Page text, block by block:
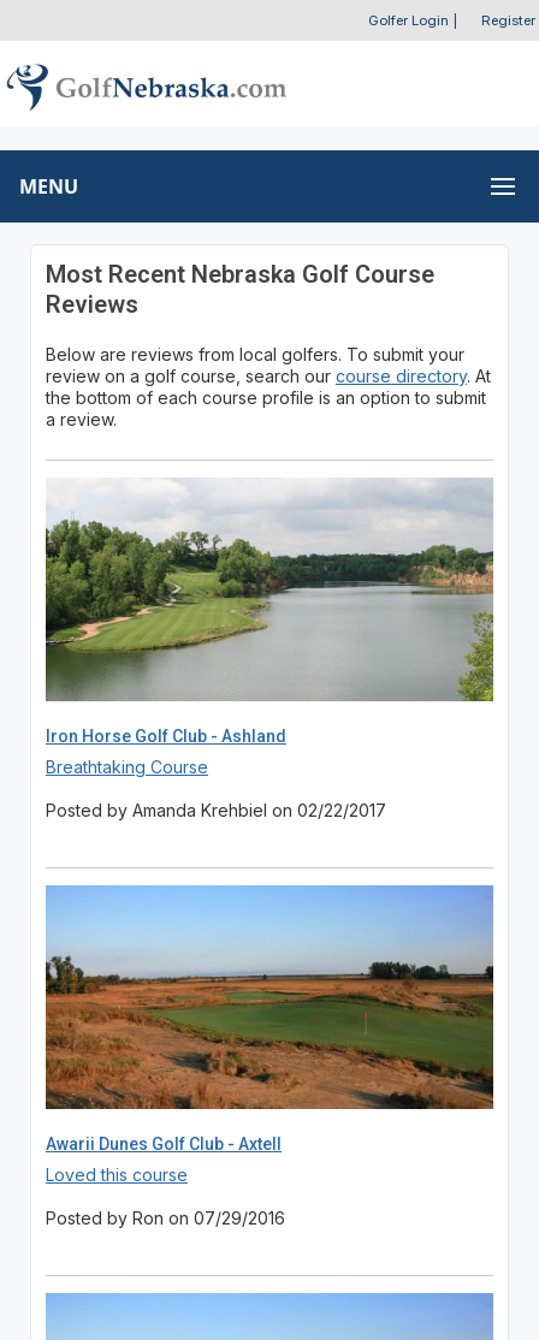
Golfer Login Register
MENU
Most Recent Nebraska Golf Course
Reviews
Below are reviews from local golfers. To submit your
review on a golf course, search our course directory. At
the bottom of each course profile is an option to submit
a review.
Iron Horse Golf Club - Ashland
Breathtaking Course
Posted by Amanda Krehbiel on 02/22/2017
Awarii Dunes Golf Club - Axtell
Loved this course
Posted by Ron on 07/29/2016